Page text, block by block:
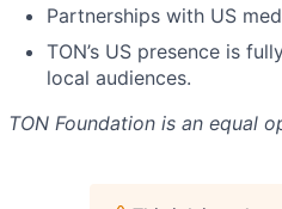
Partnerships with US
TON’s US presence is
local audiences.
TON Foundation is an equal